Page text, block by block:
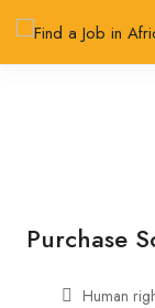
Purchase
Human